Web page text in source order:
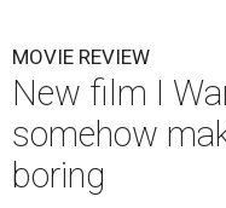
MOVIE REVIEW
New film I
somehow
boring